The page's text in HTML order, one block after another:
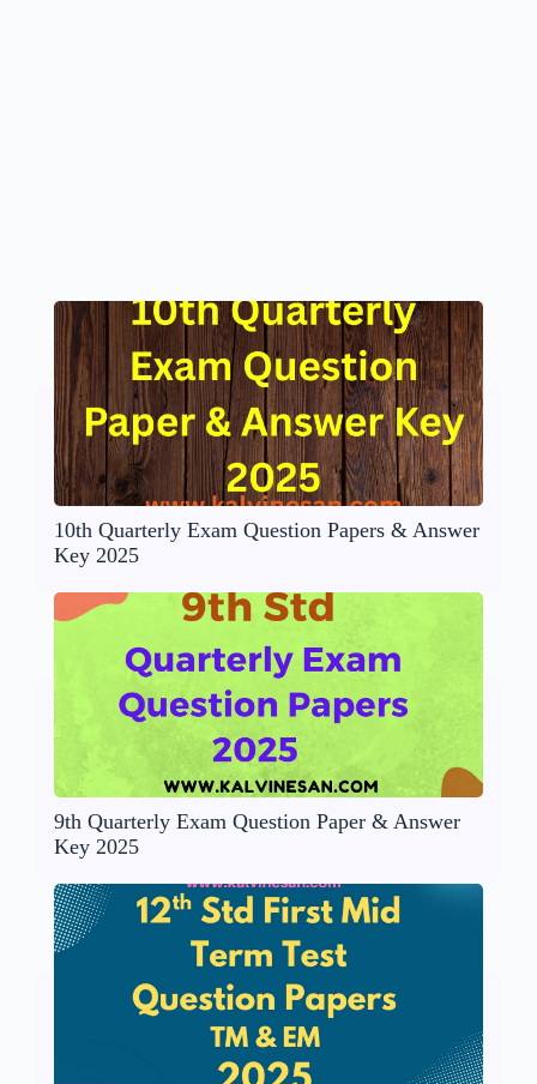
10th Quarterly Exam Question Papers & Answer
Key 2025
9th Quarterly Exam Question Paper & Answer
Key 2025